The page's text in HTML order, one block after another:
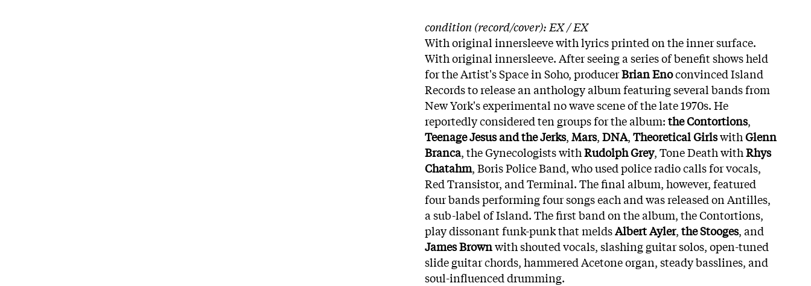
condition (record/cover): EX / EX
With original innersleeve with lyrics printed on the inner surface.
With original innersleeve. After seeing a series of benefit shows held
for the Artist's Space in Soho, producerBrian Enoconvinced Island
Records to release an anthology album featuring several bands from
New York's experimental no wave scene of the late 1970s. He
reportedly considered ten groups for the album:the Contortions,
Teenage Jesus and the Jerks,Mars,DNA,Theoretical GirlswithGlenn
Branca, the Gynecologists withRudolph Grey, Tone Death withRhys
Chatahm, Boris Police Band, who used police radio calls for vocals,
Red Transistor, and Terminal. The final album, however, featured
four bands performing four songs each and was released on Antilles,
a sub-label of Island. The first band on the album, the Contortions,
play dissonant funk-punk that meldsAlbert Ayler,the Stooges, and
James Brownwith shouted vocals, slashing guitar solos, open-tuned
slide guitar chords, hammered Acetone organ, steady basslines, and
soul-influenced drumming.